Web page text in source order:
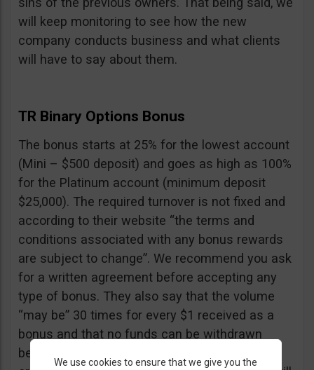
will keep monitoring to see how the new
company conducts business and what clients
will have to say about them.
TR Binary Options Bonus
The bonus starts at 25% for the lowest account
(Mini – $500 deposit) and goes as high as 100%
for the Platinum account (minimum deposit
$25,000). The required turnover is not fixed and
according to their website “the terms and
conditions associated with any bonus rewards
are subject to change”. We recommend you ask
for a written agreement before accepting any
type of bonus. They also say that the volume
“may be” 30 times for every $1 received as a
bonus and that no funds can be withdrawn
before the turnover is reached, including your
We use cookies to ensure that we give you the